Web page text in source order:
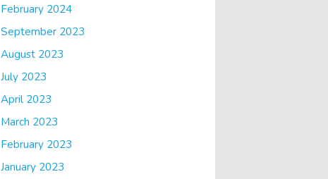
February 2024
September 2023
August 2023
July 2023
April 2023
March 2023
February 2023
January 2023